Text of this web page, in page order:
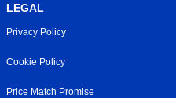
LEGAL
Privacy Policy
Cookie Policy
Price Match Promise